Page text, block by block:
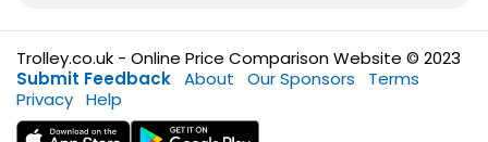
Trolley.co.uk - Online Price Comparison Website © 2023
Submit Feedback About Our Sponsors
Terms
Privacy Help